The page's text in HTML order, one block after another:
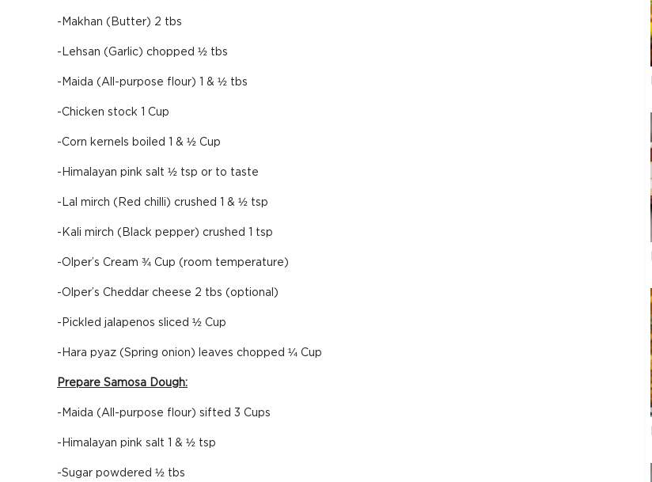
-Makhan (Butter) 2 tbs
-Lehsan (Garlic) chopped ½ tbs
-Maida (All-purpose flour) 1 & ½ tbs
-Chicken stock 1 Cup
-Corn kernels boiled 1 & ½ Cup
-Himalayan pink salt ½ tsp or to taste
-Lal mirch (Red chilli) crushed 1 & ½ tsp
-Kali mirch (Black pepper) crushed 1 tsp
-Olper’s Cream ¾ Cup (room temperature)
-Olper’s Cheddar cheese 2 tbs (optional)
-Pickled jalapenos sliced ½ Cup
-Hara pyaz (Spring onion) leaves chopped ¼ Cup
Prepare Samosa Dough:
-Maida (All-purpose flour) sifted 3 Cups
-Himalayan pink salt 1 & ½ tsp
-Sugar powdered ½ tbs